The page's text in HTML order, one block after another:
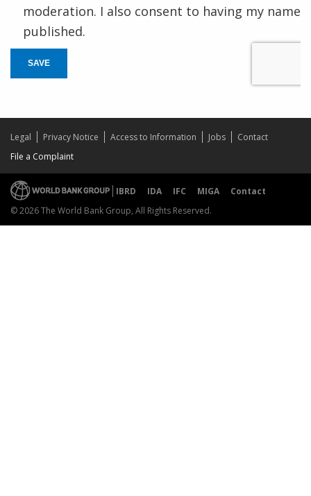
moderation. I also consent to having my name
published.
SAVE
Legal Privacy Notice Access to Information Jobs
Contact
File a Complaint
IBRD IDA IFC MIGA
Contact
© 2026 The World Bank Group, All Rights Reserved.